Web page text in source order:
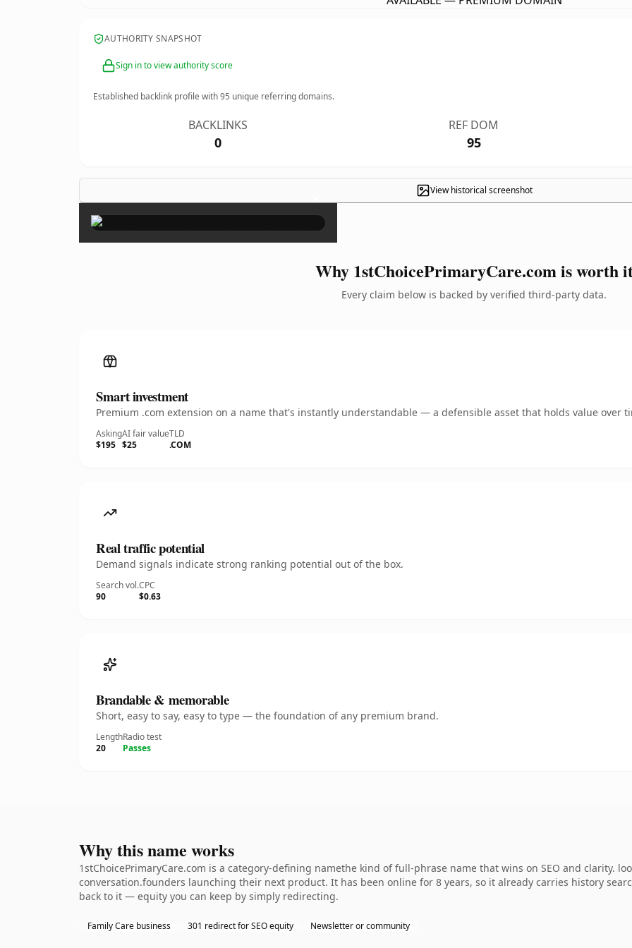
AUTHORITY SNAPSHOT
Sign in to view authority score
Established backlink profile with95 unique referring domains.
BACKLINKS
0
REF DOM
95
View historical screenshot
×
Why 1stChoicePrimaryCare.com is worth
Every claim below is backed by verified third-party data.
Smart investment
Premium .com extension on a name that's instantly understandable — a defensible asset that holds value over
Asking
$195
AI fair value
$25
TLD
.COM
Real traffic potential
Demand signals indicate strong ranking potential out of the box.
Search vol.
90
CPC
$0.63
Brandable & memorable
Short, easy to say, easy to type — the foundation of any premium brand.
Length
20
Radio test
Passes
Why this name works
1stChoicePrimaryCare.com is a category-defining namethe kind of full-phrase name that wins on SEO and clarity.
conversation.founders launching their next product. It has been online for 8 years, so it already carries history
back to it — equity you can keep by simply redirecting.
Family Care business 301 redirect for SEO equity Newsletter or community